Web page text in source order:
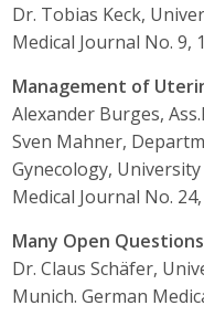
Dr. Tobias Keck,
Medical Journal No. 9,
Management of
Alexander Burges,
Sven Mahner,
Gynecology,
Medical Journal No.
Many Open
Dr. Claus Schäfer,
Munich. German